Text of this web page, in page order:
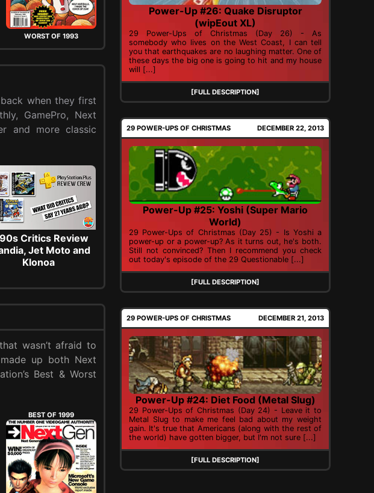
WORST OF 1993
when they first
GamePro, Next
and more classic
Critics Review
Jet Moto and
Klonoa
wasn’t afraid to
up both Next
Best & Worst
BEST OF 1999
Power-Up #26: Quake Disruptor
(wipEout XL)
29 Power-Ups of Christmas (Day 26) - As
somebody who lives on the West Coast, I can tell
you that earthquakes are no laughing matter. One of
these days the big one is going to hit and my house
will [...]
[FULL DESCRIPTION]
29 POWER-UPS OF CHRISTMAS DECEMBER 22, 2013
Power-Up #25: Yoshi (Super Mario
World)
29 Power-Ups of Christmas (Day 25) - Is Yoshi a
power-up or a power-up? As it turns out, he's both.
Still not convinced? Then I recommend you check
out today's episode of the 29 Questionable [...]
[FULL DESCRIPTION]
29 POWER-UPS OF CHRISTMAS DECEMBER 21, 2013
Power-Up #24: Diet Food (Metal Slug)
29 Power-Ups of Christmas (Day 24) - Leave it to
Metal Slug to make me feel bad about my weight
gain. It's true that Americans (along with the rest of
the world) have gotten bigger, but I'm not sure [...]
[FULL DESCRIPTION]